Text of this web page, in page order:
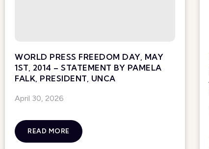
WORLD PRESS FREEDOM DAY, MAY
1ST, 2014 – STATEMENT BY PAMELA
FALK, PRESIDENT, UNCA
April 30, 2026
READ MORE